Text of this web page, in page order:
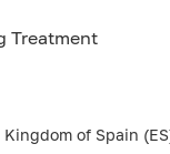
Treatment
Kingdom of Spain